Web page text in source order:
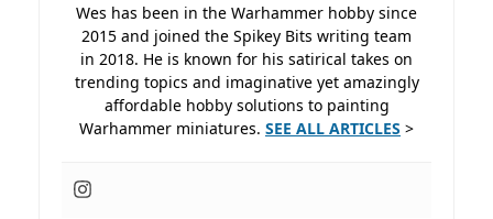
Wes has been in the Warhammer hobby since
2015 and joined the Spikey Bits writing team
in 2018. He is known for his satirical takes on
trending topics and imaginative yet amazingly
affordable hobby solutions to painting
Warhammer miniatures. SEE ALL ARTICLES >